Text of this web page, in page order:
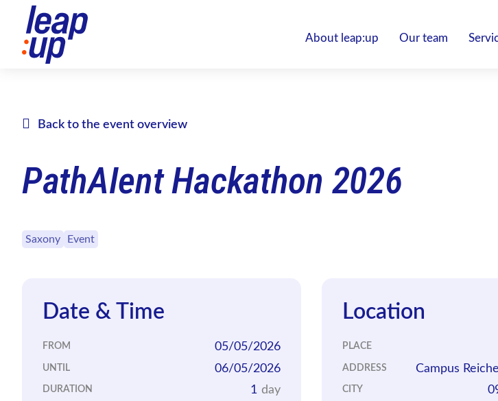
About leap:up Our team
Back to the event overview
PathAIent Hackathon 2026
Saxony Event
Date & Time
FROM 05/05/2026
UNTIL 06/05/2026
DURATION 1 day
Location
PLACE
ADDRESS Campus
CITY